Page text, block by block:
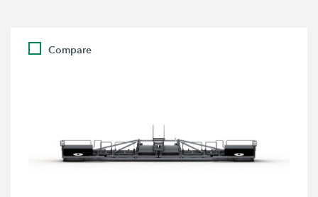
Compare